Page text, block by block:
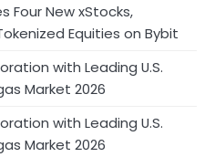
Four New xStocks,
Equities on Bybit
with Leading U.S.
Market 2026
with Leading U.S.
Market 2026